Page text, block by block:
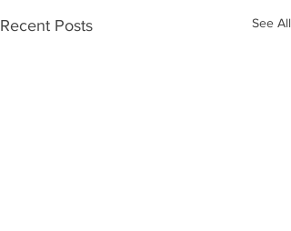
Recent Posts See All